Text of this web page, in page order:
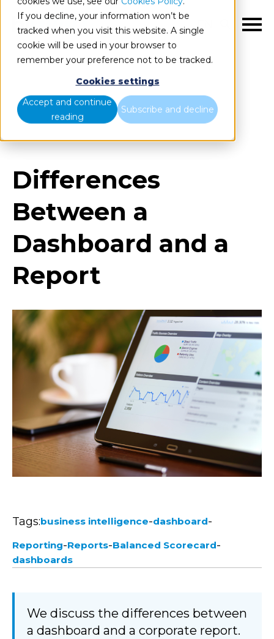
If you decline, your information won’t be
tracked when you visit this website. A single
cookie will be used in your browser to
remember your preference not to be tracked.
Cookies settings
Accept and continue
reading
Subscribe and decline
EN
Blog Home
Differences Between a Dashboard and a Report
Differences
Between a
Dashboard and a
Report
Tags:business intelligence-dashboard-
Reporting-Reports-Balanced Scorecard-
dashboards
We discuss the differences between
a dashboard and a corporate report.